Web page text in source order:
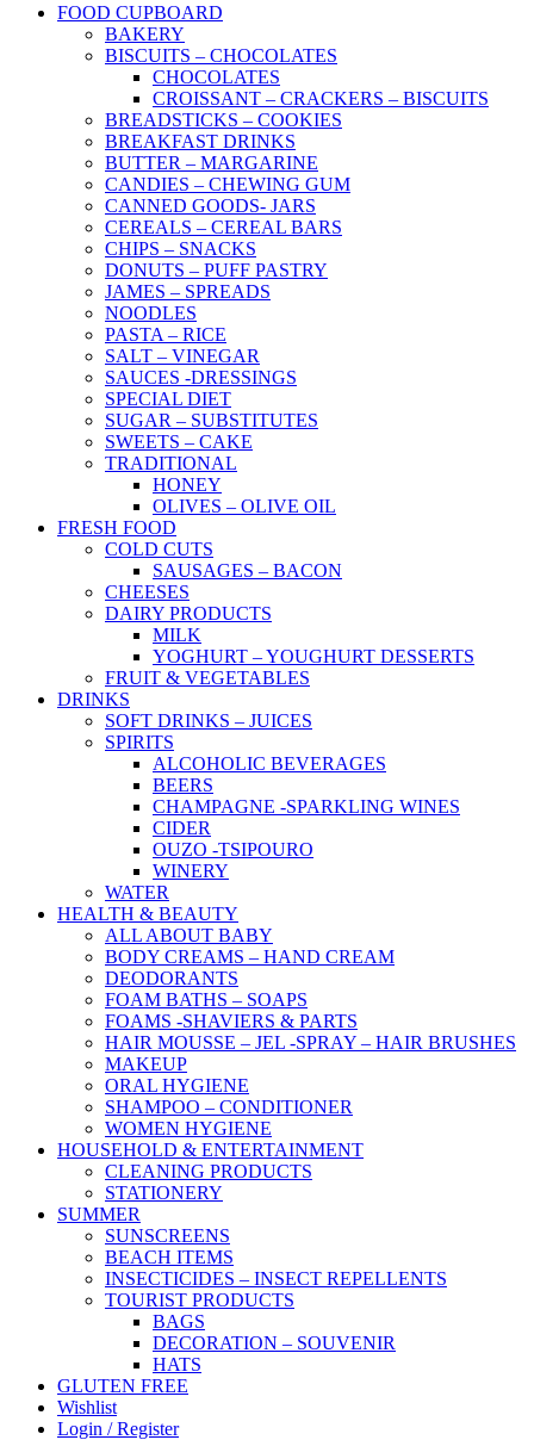
FOOD CUPBOARD
BAKERY
BISCUITS – CHOCOLATES
CHOCOLATES
CROISSANT – CRACKERS – BISCUITS
BREADSTICKS – COOKIES
BREAKFAST DRINKS
BUTTER – MARGARINE
CANDIES – CHEWING GUM
CANNED GOODS- JARS
CEREALS – CEREAL BARS
CHIPS – SNACKS
DONUTS – PUFF PASTRY
JAMES – SPREADS
NOODLES
PASTA – RICE
SALT – VINEGAR
SAUCES -DRESSINGS
SPECIAL DIET
SUGAR – SUBSTITUTES
SWEETS – CAKE
TRADITIONAL
HONEY
OLIVES – OLIVE OIL
FRESH FOOD
COLD CUTS
SAUSAGES – BACON
CHEESES
DAIRY PRODUCTS
MILK
YOGHURT – YOUGHURT DESSERTS
FRUIT & VEGETABLES
DRINKS
SOFT DRINKS – JUICES
SPIRITS
ALCOHOLIC BEVERAGES
BEERS
CHAMPAGNE -SPARKLING WINES
CIDER
OUZO -TSIPOURO
WINERY
WATER
HEALTH & BEAUTY
ALL ABOUT BABY
BODY CREAMS – HAND CREAM
DEODORANTS
FOAM BATHS – SOAPS
FOAMS -SHAVIERS & PARTS
HAIR MOUSSE – JEL -SPRAY – HAIR BRUSHES
MAKEUP
ORAL HYGIENE
SHAMPOO – CONDITIONER
WOMEN HYGIENE
HOUSEHOLD & ENTERTAINMENT
CLEANING PRODUCTS
STATIONERY
SUMMER
SUNSCREENS
BEACH ITEMS
INSECTICIDES – INSECT REPELLENTS
TOURIST PRODUCTS
BAGS
DECORATION – SOUVENIR
HATS
GLUTEN FREE
Wishlist
Login / Register